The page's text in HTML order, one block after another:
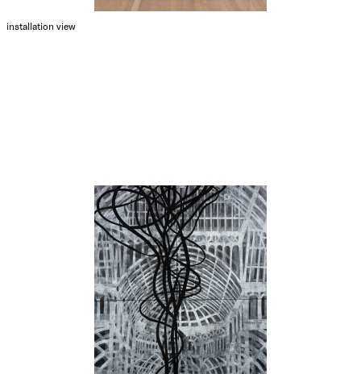
installation view